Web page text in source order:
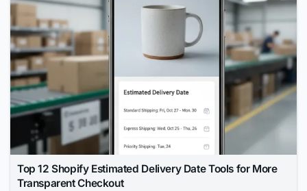
Top 12 Shopify Estimated Delivery Date Tools for More
Transparent Checkout